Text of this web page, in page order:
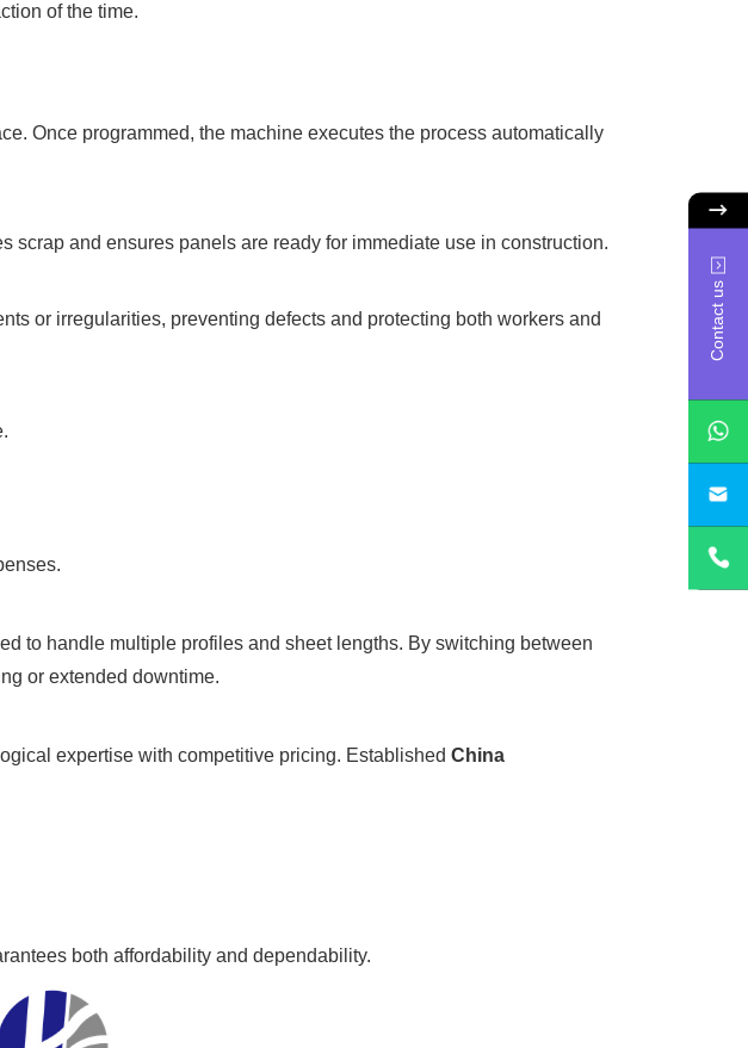
of the time.
Once programmed, the machine executes the process automatically
and ensures panels are ready for immediate use in construction.
or irregularities, preventing defects and protecting both workers and
to handle multiple profiles and sheet lengths. By switching between
or extended downtime.
expertise with competitive pricing. Established China
both affordability and dependability.
Contact us